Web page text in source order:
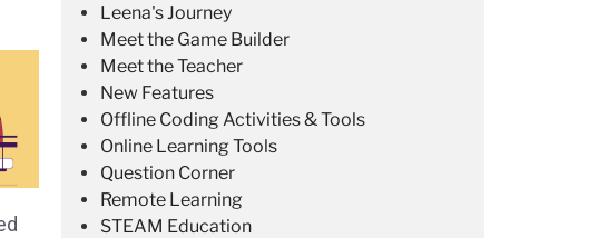
Leena's Journey
Meet the Game Builder
Meet the Teacher
New Features
Offline Coding Activities & Tools
Online Learning Tools
Question Corner
Remote Learning
STEAM Education